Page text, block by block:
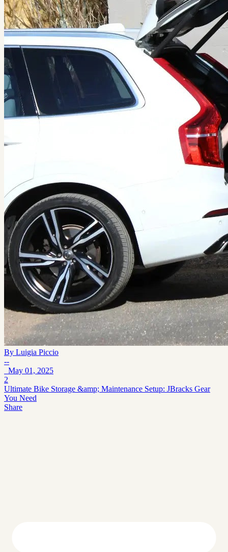
By Luigia Piccio
--
May 01, 2025
2
Ultimate Bike Storage &amp; Maintenance Setup: JBracks Gear
You Need
Share